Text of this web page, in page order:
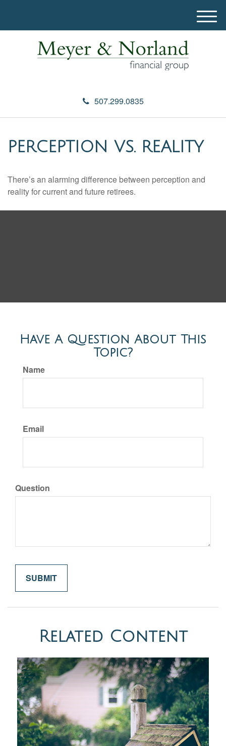
507.299.0835
M
e
PERCEPTION VS. REALITY
There’s an alarming difference between perception and
reality for current and future retirees.
Have A Question About This
Topic?
Name
Email
Question
Related Content